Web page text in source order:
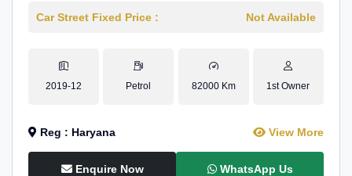
Car Street Fixed Price : Not Available
2019-12 Petrol 82000 Km 1st Owner
Reg : Haryana View More
Enquire Now WhatsApp Us